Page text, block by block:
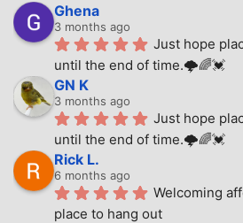
Ghena
3 months ago
Just hope
until the end of time.🌩🌈💓
GN K
3 months ago
Just hope
until the end of time.🌩🌈💓
Rick L.
6 months ago
Welcoming
place to hang out